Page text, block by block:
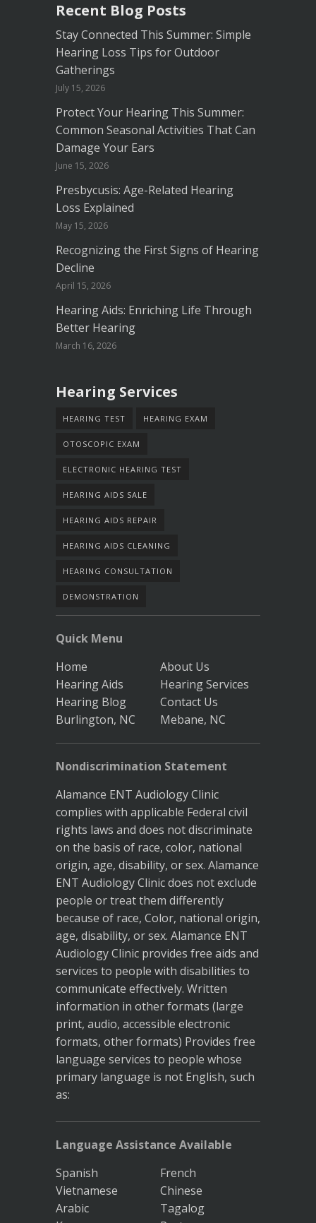
Recent Blog Posts
Stay Connected This Summer: Simple
Hearing Loss Tips for Outdoor
Gatherings
July 15, 2026
Protect Your Hearing This Summer:
Common Seasonal Activities That Can
Damage Your Ears
June 15, 2026
Presbycusis: Age-Related Hearing
Loss Explained
May 15, 2026
Recognizing the First Signs of Hearing
Decline
April 15, 2026
Hearing Aids: Enriching Life Through
Better Hearing
March 16, 2026
Hearing Services
HEARING TEST HEARING EXAM
OTOSCOPIC EXAM
ELECTRONIC HEARING TEST
HEARING AIDS SALE
HEARING AIDS REPAIR
HEARING AIDS CLEANING
HEARING CONSULTATION
DEMONSTRATION
Quick Menu
Home
About Us
Hearing Aids
Hearing Services
Hearing Blog
Contact Us
Burlington, NC
Mebane, NC
Nondiscrimination Statement
Alamance ENT Audiology Clinic
complies with applicable Federal civil
rights laws and does not discriminate
on the basis of race, color, national
origin, age, disability, or sex. Alamance
ENT Audiology Clinic does not exclude
people or treat them differently
because of race, Color, national origin,
age, disability, or sex. Alamance ENT
Audiology Clinic provides free aids and
services to people with disabilities to
communicate effectively. Written
information in other formats (large
print, audio, accessible electronic
formats, other formats) Provides free
language services to people whose
primary language is not English, such
as:
Language Assistance Available
Spanish
French
Vietnamese
Chinese
Arabic
Tagalog